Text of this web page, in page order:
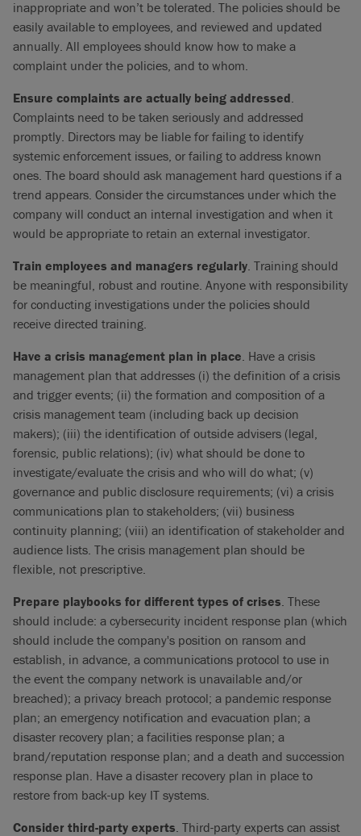
inappropriate and won’t be tolerated. The policies should be
easily available to employees, and reviewed and updated
annually. All employees should know how to make a
complaint under the policies, and to whom.
Ensure complaints are actually being addressed.
Complaints need to be taken seriously and addressed
promptly. Directors may be liable for failing to identify
systemic enforcement issues, or failing to address known
ones. The board should ask management hard questions if a
trend appears. Consider the circumstances under which the
company will conduct an internal investigation and when it
would be appropriate to retain an external investigator.
Train employees and managers regularly. Training should
be meaningful, robust and routine. Anyone with responsibility
for conducting investigations under the policies should
receive directed training.
Have a crisis management plan in place. Have a crisis
management plan that addresses (i) the definition of a crisis
and trigger events; (ii) the formation and composition of a
crisis management team (including back up decision
makers); (iii) the identification of outside advisers (legal,
forensic, public relations); (iv) what should be done to
investigate/evaluate the crisis and who will do what; (v)
governance and public disclosure requirements; (vi) a crisis
communications plan to stakeholders; (vii) business
continuity planning; (viii) an identification of stakeholder and
audience lists. The crisis management plan should be
flexible, not prescriptive.
Prepare playbooks for different types of crises. These
should include: a cybersecurity incident response plan (which
should include the company's position on ransom and
establish, in advance, a communications protocol to use in
the event the company network is unavailable and/or
breached); a privacy breach protocol; a pandemic response
plan; an emergency notification and evacuation plan; a
disaster recovery plan; a facilities response plan; a
brand/reputation response plan; and a death and succession
response plan. Have a disaster recovery plan in place to
restore from back-up key IT systems.
Consider third-party experts. Third-party experts can assist